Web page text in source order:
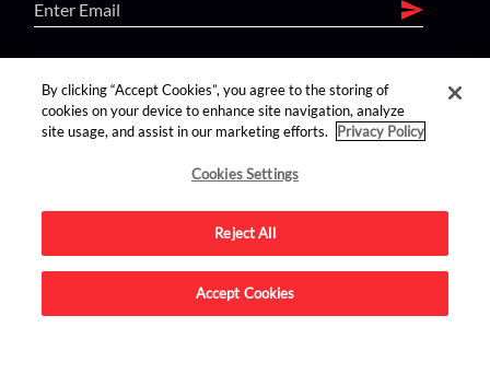
find us on:
Advertise on this site.
By clicking “Accept Cookies”, you agree to the storing of
cookies on your device to enhance site navigation, analyze
site usage, and assist in our marketing efforts.
Privacy Policy
Cookies Settings
Reject All
Accept Cookies